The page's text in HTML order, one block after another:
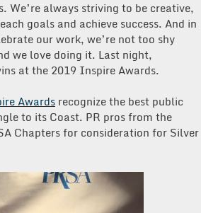
always striving to be creative,
goals and achieve success. And in
our work, we’re not too shy
we love doing it. Last night,
at the 2019 Inspire Awards.
Awards recognize the best public
to its Coast. PR pros from the
Chapters for consideration for Silver